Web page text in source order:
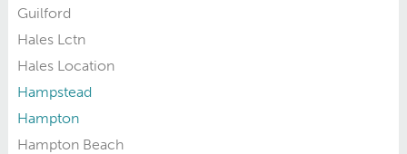
Guilford
Hales Lctn
Hales Location
Hampstead
Hampton
Hampton Beach